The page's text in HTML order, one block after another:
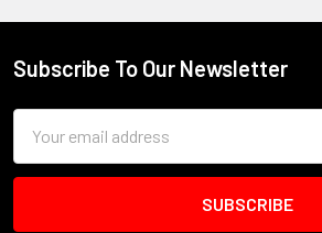
Footer
Subscribe To Our Newsletter
Address